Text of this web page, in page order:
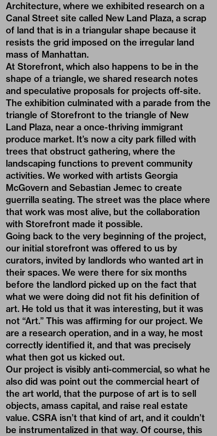
Architecture, where we exhibited research on a
Canal Street site called New Land Plaza, a scrap
of land that is in a triangular shape because it
resists the grid imposed on the irregular land
mass of Manhattan.
At Storefront, which also happens to be in the
shape of a triangle, we shared research notes
and speculative proposals for projects off-site.
The exhibition culminated with a parade from the
triangle of Storefront to the triangle of New
Land Plaza, near a once-thriving immigrant
produce market. It’s now a city park filled with
trees that obstruct gathering, where the
landscaping functions to prevent community
activities. We worked with artists Georgia
McGovern and Sebastian Jemec to create
guerrilla seating. The street was the place where
that work was most alive, but the collaboration
with Storefront made it possible.
Going back to the very beginning of the project,
our initial storefront was offered to us by
curators, invited by landlords who wanted art in
their spaces. We were there for six months
before the landlord picked up on the fact that
what we were doing did not fit his definition of
art. He told us that it was interesting, but it was
not “Art.” This was affirming for our project. We
are a research operation, and in a way, he most
correctly identified it, and that was precisely
what then got us kicked out.
Our project is visibly anti-commercial, so what he
also did was point out the commercial heart of
the art world, that the purpose of art is to sell
objects, amass capital, and raise real estate
value. CSRA isn’t that kind of art, and it couldn’t
be instrumentalized in that way. Of course, this